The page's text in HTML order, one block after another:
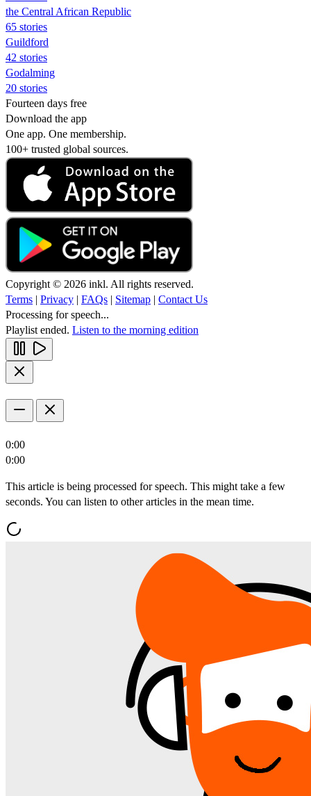
the Central African Republic
65 stories
Guildford
42 stories
Godalming
20 stories
Fourteen days free
Download the app
One app. One membership.
100+ trusted global sources.
Copyright © 2026 inkl. All rights reserved.
Terms | Privacy | FAQs | Sitemap | Contact Us
Processing for speech...
Playlist ended. Listen to the morning edition
0:00
0:00
This article is being processed for speech. This might take a few
seconds. You can listen to other articles in the mean time.